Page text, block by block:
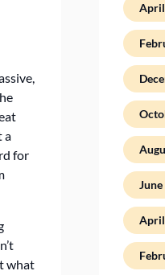
a
for
what